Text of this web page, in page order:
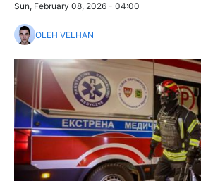
Sun, February 08, 2026 - 04:00
OLEH VELHAN